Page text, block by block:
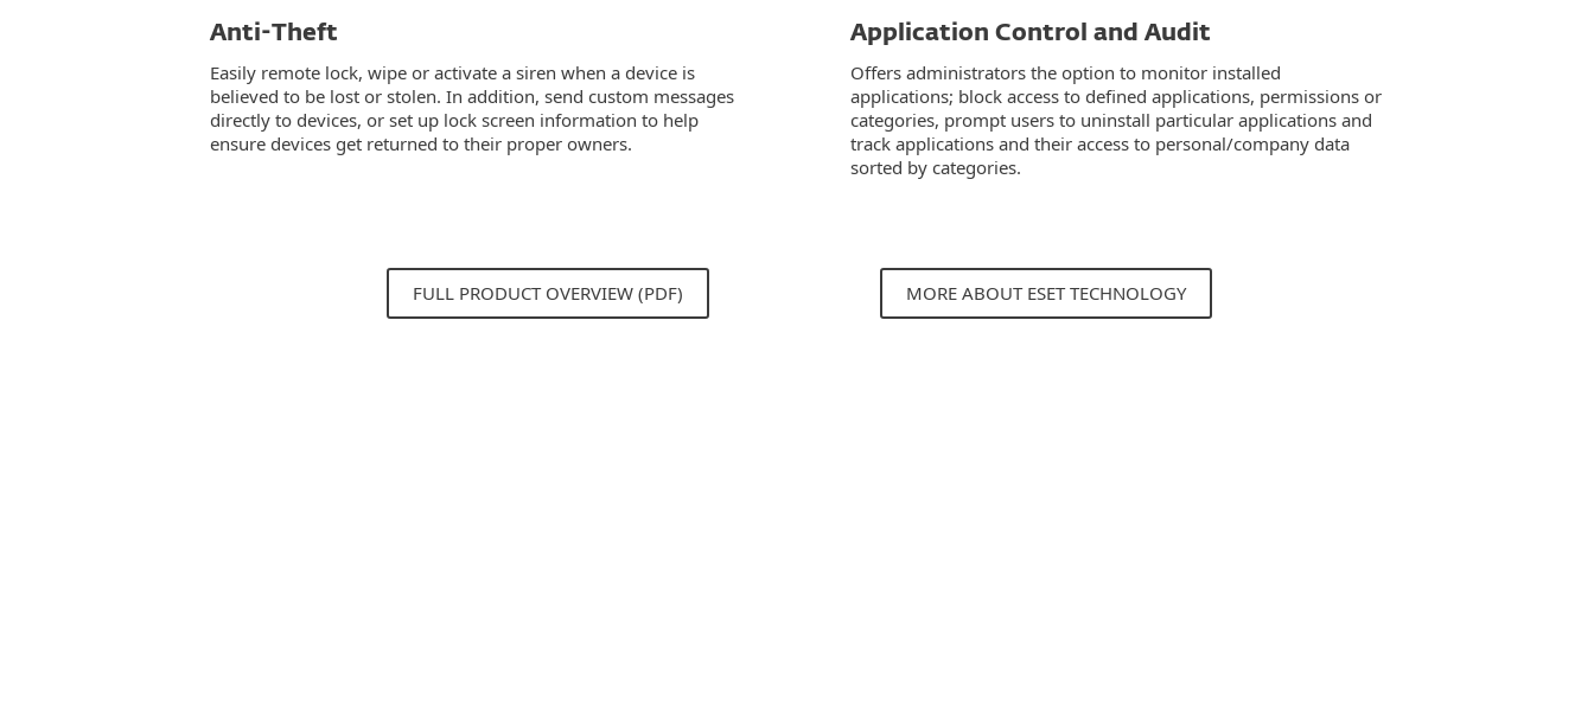
Anti-Theft
Easily remote lock, wipe or activate a siren when a device is
believed to be lost or stolen. In addition, send custom messages
directly to devices, or set up lock screen information to help
ensure devices get returned to their proper owners.
Application Control and Audit
Offers administrators the option to monitor installed
applications; block access to defined applications, permissions or
categories, prompt users to uninstall particular applications and
track applications and their access to personal/company data
sorted by categories.
FULL PRODUCT OVERVIEW (PDF) MORE ABOUT ESET TECHNOLOGY